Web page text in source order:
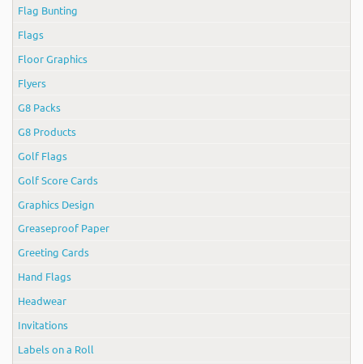
Flag Bunting
Flags
Floor Graphics
Flyers
G8 Packs
G8 Products
Golf Flags
Golf Score Cards
Graphics Design
Greaseproof Paper
Greeting Cards
Hand Flags
Headwear
Invitations
Labels on a Roll